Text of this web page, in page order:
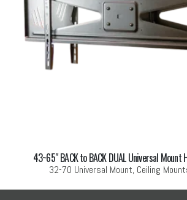
43~65″ BACK to BACK DUAL Universal Mount
32-70 Universal Mount, Ceiling